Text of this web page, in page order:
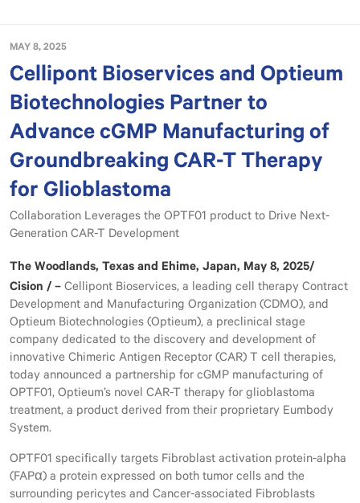
MAY 8, 2025
Cellipont Bioservices and Optieum
Biotechnologies Partner to
Advance cGMP Manufacturing of
Groundbreaking CAR-T Therapy
for Glioblastoma
Collaboration Leverages the OPTF01 product to Drive Next-
Generation CAR-T Development
The Woodlands, Texas and Ehime, Japan, May 8, 2025/
Cision / – Cellipont Bioservices, a leading cell therapy Contract
Development and Manufacturing Organization (CDMO), and
Optieum Biotechnologies (Optieum), a preclinical stage
company dedicated to the discovery and development of
innovative Chimeric Antigen Receptor (CAR) T cell therapies,
today announced a partnership for cGMP manufacturing of
OPTF01, Optieum’s novel CAR-T therapy for glioblastoma
treatment, a product derived from their proprietary Eumbody
System.
OPTF01 specifically targets Fibroblast activation protein-alpha
(FAPα) a protein expressed on both tumor cells and the
surrounding pericytes and Cancer-associated Fibroblasts